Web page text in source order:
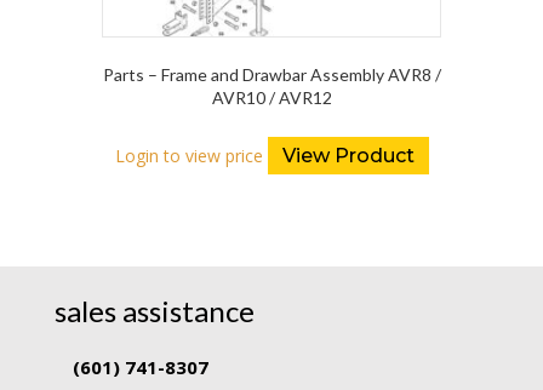
Parts – Frame and Drawbar Assembly AVR8 /
AVR10 / AVR12
Login to view price View Product
sales assistance
(601) 741-8307